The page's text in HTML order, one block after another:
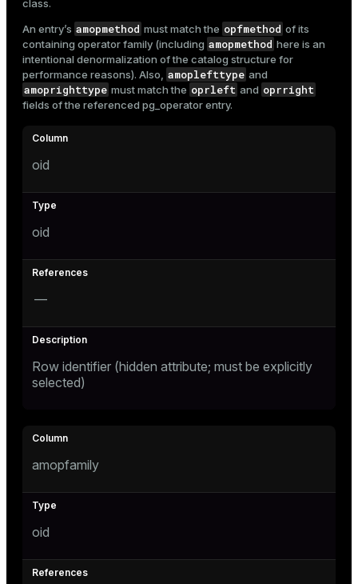
Medium
Mode
Dark Light Sepia
class.
An entry’s amopmethod must match the opfmethod of its
containing operator family (including amopmethod here is an
intentional denormalization of the catalog structure for
performance reasons). Also,
amoplefttype and
amoprighttype must match the oprleft and oprright
fields of the referenced pg_operatorentry.
oid
oid
—
Row identifier (hidden attribute; must be explicitly
selected)
amopfamily
oid